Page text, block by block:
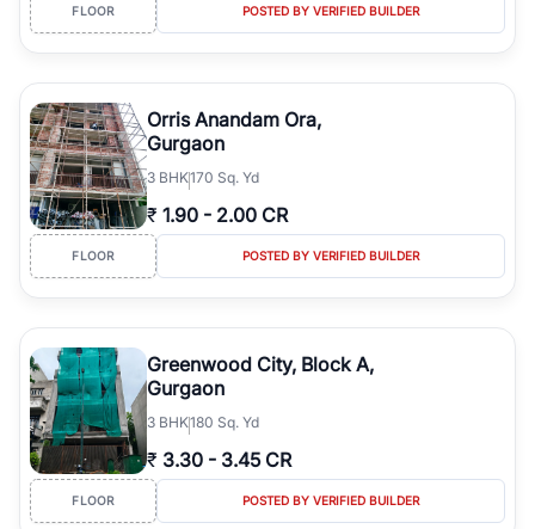
FLOOR POSTED BY VERIFIED BUILDER
Orris Anandam Ora,
Gurgaon
3 BHK170 Sq. Yd
₹ 1.90 - 2.00 CR
FLOOR POSTED BY VERIFIED BUILDER
Greenwood City, Block A,
Gurgaon
3 BHK180 Sq. Yd
₹ 3.30 - 3.45 CR
FLOOR POSTED BY VERIFIED BUILDER